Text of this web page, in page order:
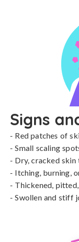
Signs
- Red patches of
- Small scaling
- Dry, cracked
- Itching, burning,
- Thickened,
- Swollen and stiff